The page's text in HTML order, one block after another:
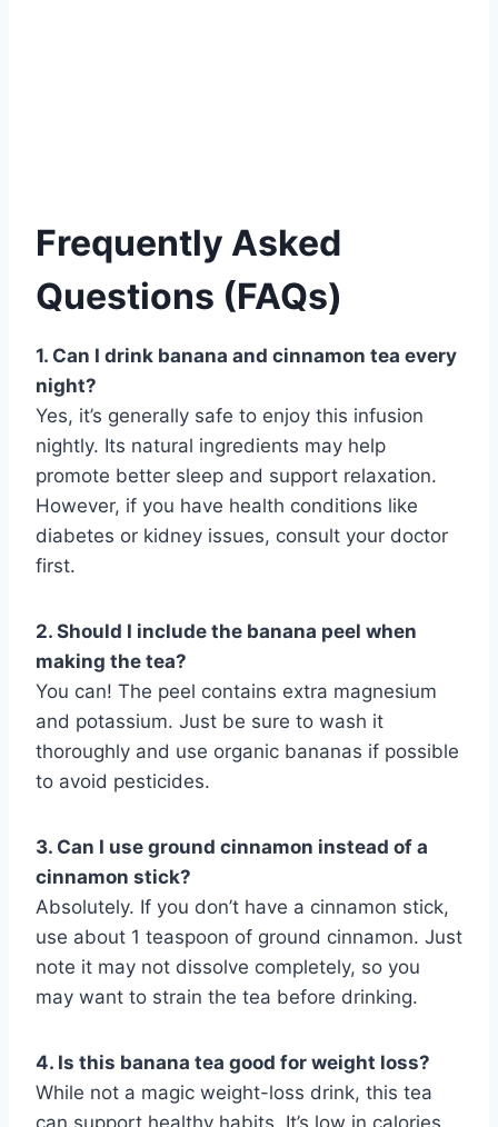
Frequently Asked
Questions (FAQs)
1. Can I drink banana and cinnamon tea every
night?
Yes, it’s generally safe to enjoy this infusion
nightly. Its natural ingredients may help
promote better sleep and support relaxation.
However, if you have health conditions like
diabetes or kidney issues, consult your doctor
first.
2. Should I include the banana peel when
making the tea?
You can! The peel contains extra magnesium
and potassium. Just be sure to wash it
thoroughly and use organic bananas if possible
to avoid pesticides.
3. Can I use ground cinnamon instead of a
cinnamon stick?
Absolutely. If you don’t have a cinnamon stick,
use about 1 teaspoon of ground cinnamon. Just
note it may not dissolve completely, so you
may want to strain the tea before drinking.
4. Is this banana tea good for weight loss?
While not a magic weight-loss drink, this tea